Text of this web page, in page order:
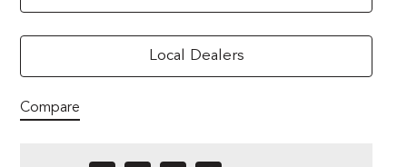
Local Dealers
Compare